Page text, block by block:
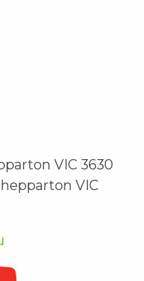
VIC 3630
VIC